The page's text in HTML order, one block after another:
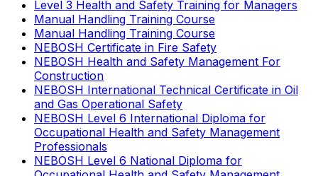
Level 3 Health and Safety Training for Managers
Manual Handling Training Course
Manual Handling Training Course
NEBOSH Certificate in Fire Safety
NEBOSH Health and Safety Management For
Construction
NEBOSH International Technical Certificate in Oil
and Gas Operational Safety
NEBOSH Level 6 International Diploma for
Occupational Health and Safety Management
Professionals
NEBOSH Level 6 National Diploma for